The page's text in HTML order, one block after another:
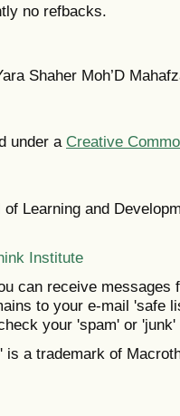
no refbacks.
Shaher Moh’D
under a Creative
of Learning and
Institute
can receive messages
to your e-mail 'safe
your 'spam' or 'junk'
is a trademark of